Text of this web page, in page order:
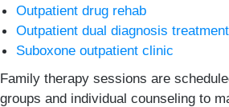
Outpatient drug rehab
Outpatient dual diagnosis treatment
Suboxone outpatient clinic
Family therapy sessions are
groups and individual counseling to